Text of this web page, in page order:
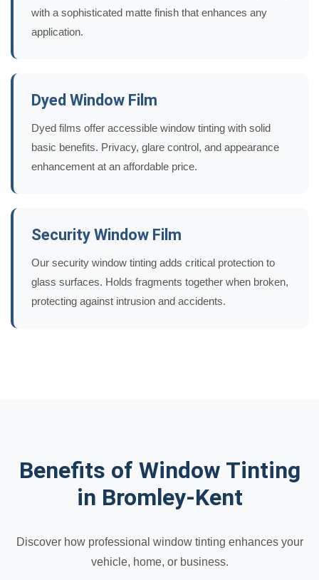
with a sophisticated matte finish that enhances any
application.
Dyed Window Film
Dyed films offer accessible window tinting with solid
basic benefits. Privacy, glare control, and appearance
enhancement at an affordable price.
Security Window Film
Our security window tinting adds critical protection to
glass surfaces. Holds fragments together when broken,
protecting against intrusion and accidents.
Benefits of Window Tinting
in Bromley-Kent
Discover how professional window tinting enhances your
vehicle, home, or business.